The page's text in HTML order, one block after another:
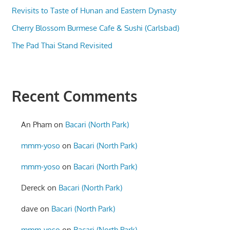
Revisits to Taste of Hunan and Eastern Dynasty
Cherry Blossom Burmese Cafe & Sushi (Carlsbad)
The Pad Thai Stand Revisited
Recent Comments
An Pham on Bacari (North Park)
mmm-yoso on Bacari (North Park)
mmm-yoso on Bacari (North Park)
Dereck on Bacari (North Park)
dave on Bacari (North Park)